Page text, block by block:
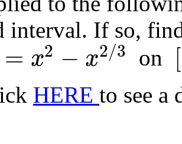
interval. If so,
= x2 − x2/3 on [
HERE to see a